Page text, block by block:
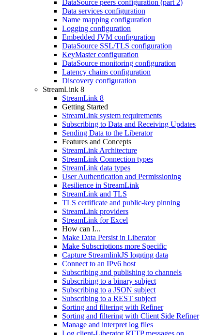
DataSource peers configuration (part 2)
Data services configuration
Name mapping configuration
Logging configuration
Embedded JVM configuration
DataSource SSL/TLS configuration
KeyMaster configuration
DataSource monitoring configuration
Latency chains configuration
Discovery configuration
StreamLink 8
StreamLink 8
Getting Started
StreamLink system requirements
Subscribing to Data and Receiving Updates
Sending Data to the Liberator
Features and Concepts
StreamLink Architecture
StreamLink Connection types
StreamLink data types
User Authentication and Permissioning
Resilience in StreamLink
StreamLink and TLS
TLS certificate and public-key pinning
StreamLink providers
StreamLink for Excel
How can I...
Make Data Persist in Liberator
Make Subscriptions more Specific
Capture StreamlinkJS logging data
Connect to an IPv6 host
Subscribing and publishing to channels
Subscribing to a binary subject
Subscribing to a JSON subject
Subscribing to a REST subject
Sorting and filtering with Refiner
Sorting and filtering with Client Side Refiner
Manage and interpret log files